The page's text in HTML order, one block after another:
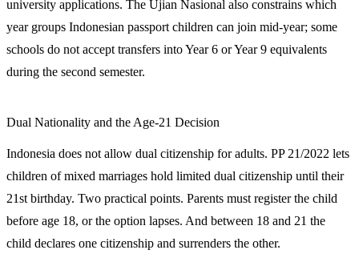
university applications. The Ujian Nasional also constrains which
year groups Indonesian passport children can join mid-year; some
schools do not accept transfers into Year 6 or Year 9 equivalents
during the second semester.
Dual Nationality and the Age-21 Decision
Indonesia does not allow dual citizenship for adults. PP 21/2022 lets
children of mixed marriages hold limited dual citizenship until their
21st birthday. Two practical points. Parents must register the child
before age 18, or the option lapses. And between 18 and 21 the
child declares one citizenship and surrenders the other.